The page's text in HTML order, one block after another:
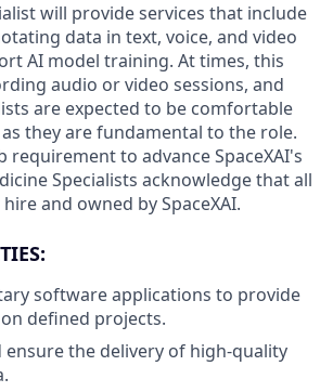
will provide services that include
data in text, voice, and video
AI model training. At times, this
audio or video sessions, and
are expected to be comfortable
they are fundamental to the role.
requirement to advance SpaceXAI's
Specialists acknowledge that all
and owned by SpaceXAI.
software applications to provide
defined projects.
ensure the delivery of high-quality